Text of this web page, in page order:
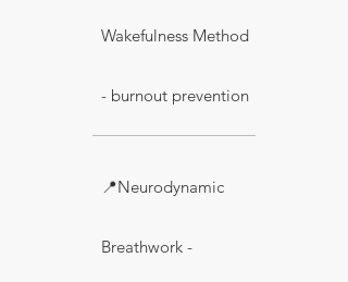
Wakefulness Method
- burnout prevention
📍Neurodynamic
Breathwork -